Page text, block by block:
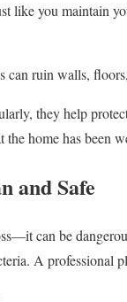
like you maintain
can ruin walls,
they help
home has been
and Safe
can be
A professional